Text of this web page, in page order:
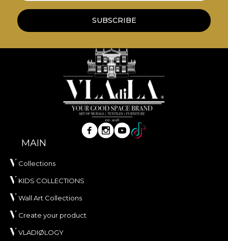
*From love and respect for nature, all our
biodegradable materials.
**House of VLAdiLA recommends the use of our
own adhesive when applying wallpaper. This way,
you can enjoy a fast, safe and efficient redecoration
process that meets the highest quality standards.
SUBSCRIBE
MAIN
Collections
KIDS COLLECTIONS
Wall Art Collections
Create your product
VLADIØLOGY